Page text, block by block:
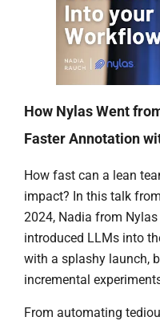
How Nylas Went
Faster Annotation
How fast can a lean
impact? In this talk
2024, Nadia from
introduced LLMs into
with a splashy launch,
incremental
From automating